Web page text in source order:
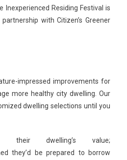
Residing Festival is
with Citizen’s Greener
impressed improvements for
more healthy city dwelling. Our
dwelling selections until you
dwelling’s value;
they’d be prepared to borrow